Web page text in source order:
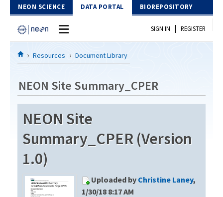
Skip to Content
NEON SCIENCE DATA PORTAL BIOREPOSITORY
Home
Download Data
EXPLORE DATA PRODUCTS
API
PROTOTYPE DATA
Resources
DATA AVAILABILITY CHART
MEGAPIT INFORMATION
SIGN IN | REGISTER
Resources Document Library
NEON Site Summary_CPER
NEON Site
Summary_CPER (Version
1.0)
Uploaded by Christine Laney,
1/30/18 8:17 AM